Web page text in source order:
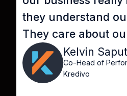
they understand
They care about
Kelvin
Co-Head of
Kredivo